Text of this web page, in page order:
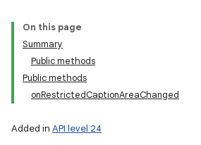
On this page
Summary
Public methods
Public methods
onRestrictedCaptionAreaChanged
Added in API level 24